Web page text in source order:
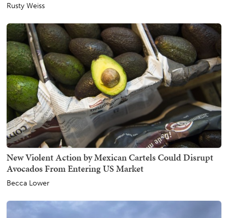
Rusty Weiss
New Violent Action by Mexican Cartels Could Disrupt
Avocados From Entering US Market
Becca Lower